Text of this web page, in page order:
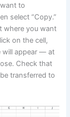
to
select “Copy.”
where you want
on the cell,
will appear — at
Check that
transferred to